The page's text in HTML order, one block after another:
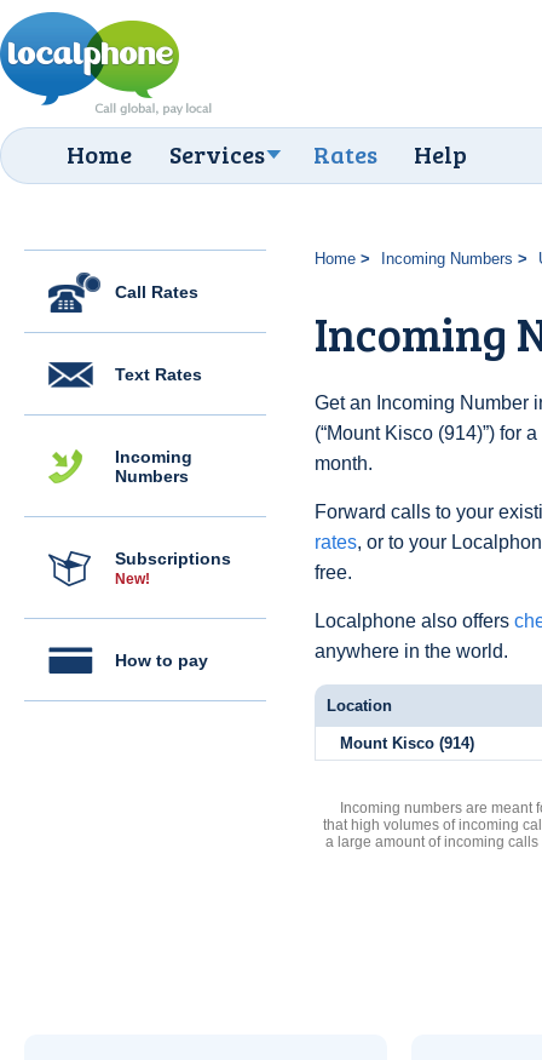
Home Services Rates Help
Call Rates
Text Rates
Incoming
Numbers
Subscriptions
New!
How to pay
Home Incoming Numbers
Incoming
Get an Incoming Number
(“Mount Kisco (914)”) for
month.
Forward calls to your
rates, or to your
free.
Localphone also offers
anywhere in the world.
Location
Mount Kisco (914)
Incoming numbers are meant
that high volumes of incoming
a large amount of incoming